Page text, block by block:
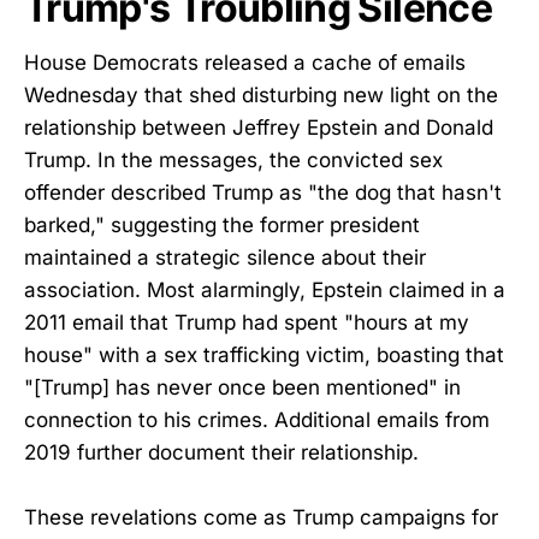
House Democrats released a cache of emails
Wednesday that shed disturbing new light on the
relationship between Jeffrey Epstein and Donald
Trump. In the messages, the convicted sex
offender described Trump as "the dog that hasn't
barked," suggesting the former president
maintained a strategic silence about their
association. Most alarmingly, Epstein claimed in a
2011 email that Trump had spent "hours at my
house" with a sex trafficking victim, boasting that
"[Trump] has never once been mentioned" in
connection to his crimes. Additional emails from
2019 further document their relationship.
These revelations come as Trump campaigns for